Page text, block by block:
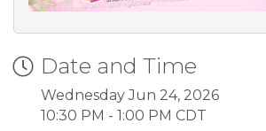
Date and Time
Wednesday Jun 24, 2026
10:30 PM - 1:00 PM CDT